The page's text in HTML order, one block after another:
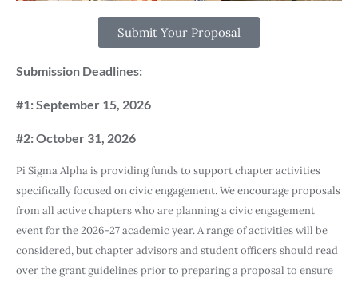
Submit Your Proposal
Submission Deadlines:
#1: September 15, 2026
#2: October 31, 2026
Pi Sigma Alpha is providing funds to support chapter activities
specifically focused on civic engagement. We encourage proposals
from all active chapters who are planning a civic engagement
event for the 2026-27 academic year. A range of activities will be
considered, but chapter advisors and student officers should read
over the grant guidelines prior to preparing a proposal to ensure